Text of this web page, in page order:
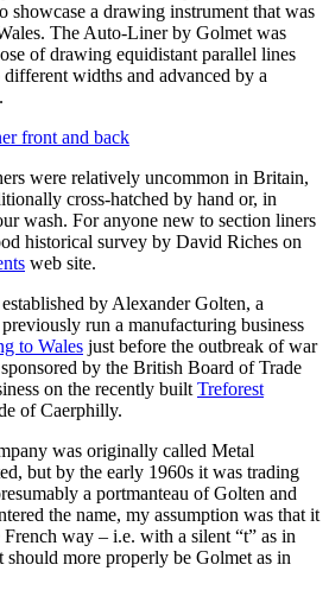
showcase a drawing instrument that was
The Auto-Liner by Golmet was
of drawing equidistant parallel lines
widths and advanced by a
were relatively uncommon in Britain,
cross-hatched by hand or, in
wash. For anyone new to section liners
historical survey by David Riches on
web site.
by Alexander Golten, a
run a manufacturing business
to Wales just before the outbreak of war
by the British Board of Trade
on the recently built Treforest
of Caerphilly.
was originally called Metal
but by the early 1960s it was trading
a portmanteau of Golten and
the name, my assumption was that it
way – i.e. with a silent “t” as in
should more properly be Golmet as in